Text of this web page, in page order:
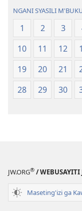
NGANI SYASILI
1 2 3
10
11 12
19
20 21
28
29 30
JW.ORG® / WEBUSAYITI
Maseting'izi ga